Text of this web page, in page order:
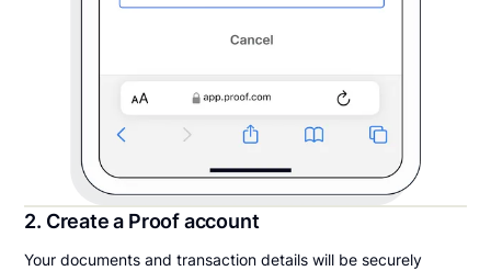
2. Create a Proof account
Your documents and transaction details will be securely